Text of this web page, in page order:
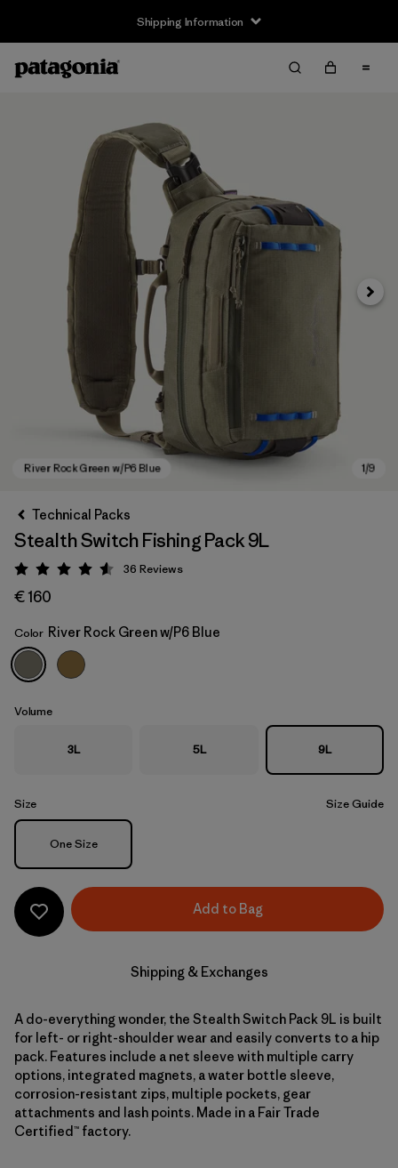
Shipping Information
River Rock Green w/P6 Blue
Next
Technical Packs
Stealth Switch Fishing Pack 9L
Rating: 4.6 / 5
36 Reviews
€ 160
Color River Rock Green w/P6 Blue
Volume
3L 5L 9L
Size Size Guide
Size
One Size
Add to Bag
Shipping & Exchanges
A do-everything wonder, the Stealth Switch Pack 9L is built
for left- or right-shoulder wear and easily converts to a hip
pack. Features include a net sleeve with multiple carry
options, integrated magnets, a water bottle sleeve,
corrosion-resistant zips, multiple pockets, gear
attachments and lash points. Made in a Fair Trade
Certified™ factory.